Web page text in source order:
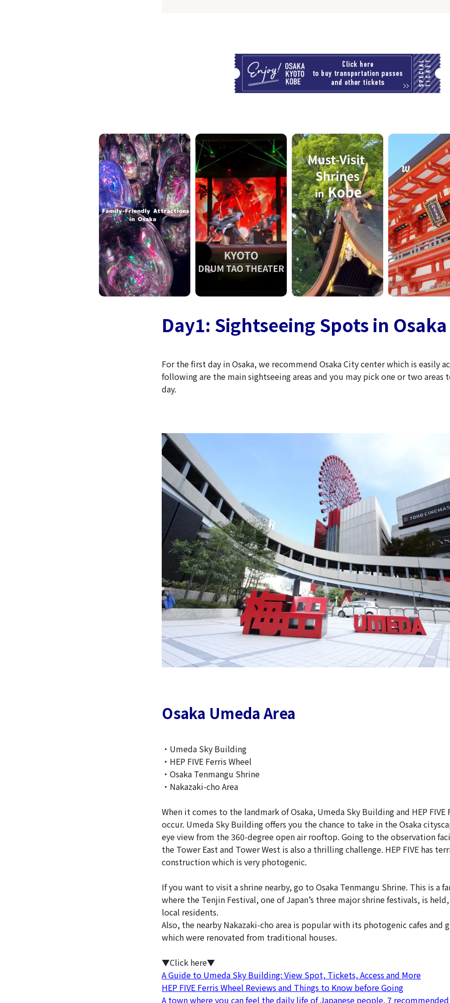
Day1: Sightseeing Spots in
For the first day in Osaka, we recommend Osaka City center which is easily
following are the main sightseeing areas and you may pick one or two areas
day.
Osaka Umeda Area
・Umeda Sky Building
・HEP FIVE Ferris Wheel
・Osaka Tenmangu Shrine
・Nakazaki-cho Area
When it comes to the landmark of Osaka, Umeda Sky Building and HEP
occur. Umeda Sky Building offers you the chance to take in the Osaka
eye view from the 360-degree open air rooftop. Going to the observation
the Tower East and Tower West is also a thrilling challenge. HEP FIVE has
construction which is very photogenic.
If you want to visit a shrine nearby, go to Osaka Tenmangu Shrine. This is a
where the Tenjin Festival, one of Japan’s three major shrine festivals, is
local residents.
Also, the nearby Nakazaki-cho area is popular with its photogenic cafes and
which were renovated from traditional houses.
▼Click here▼
A Guide to Umeda Sky Building: View Spot, Tickets, Access and More
HEP FIVE Ferris Wheel Reviews and Things to Know before Going
A town where you can feel the daily life of Japanese people. 7